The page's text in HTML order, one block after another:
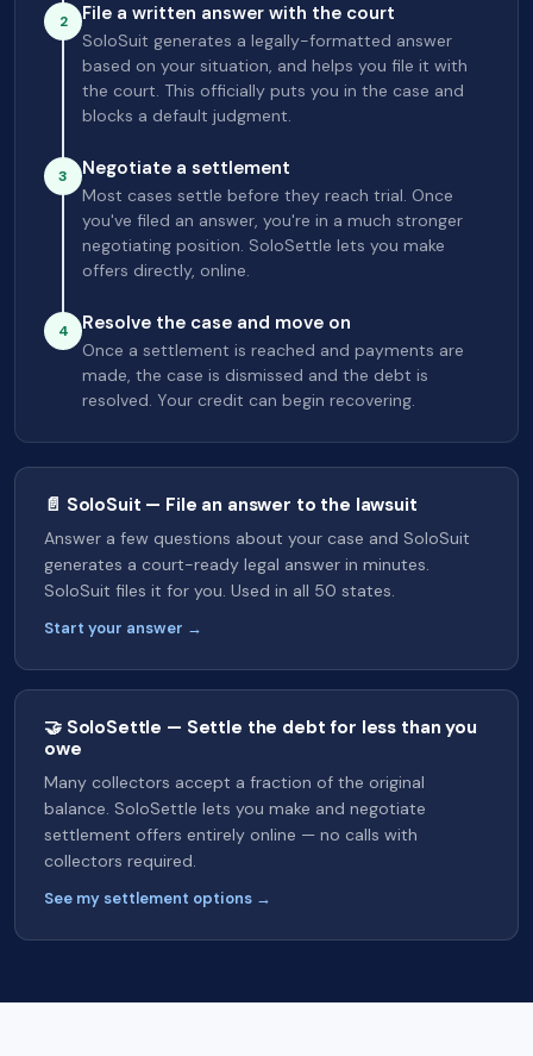
2 File a written answer with the court
SoloSuit generates a legally-formatted answer
based on your situation, and helps you file it with
the court. This officially puts you in the case and
blocks a default judgment.
3 Negotiate a settlement
Most cases settle before they reach trial. Once
you've filed an answer, you're in a much stronger
negotiating position. SoloSettle lets you make
offers directly, online.
4 Resolve the case and move on
Once a settlement is reached and payments are
made, the case is dismissed and the debt is
resolved. Your credit can begin recovering.
📄 SoloSuit — File an answer to the lawsuit
Answer a few questions about your case and SoloSuit
generates a court-ready legal answer in minutes.
SoloSuit files it for you. Used in all 50 states.
Start your answer →
🤝 SoloSettle — Settle the debt for less than you
owe
Many collectors accept a fraction of the original
balance. SoloSettle lets you make and negotiate
settlement offers entirely online — no calls with
collectors required.
See my settlement options →